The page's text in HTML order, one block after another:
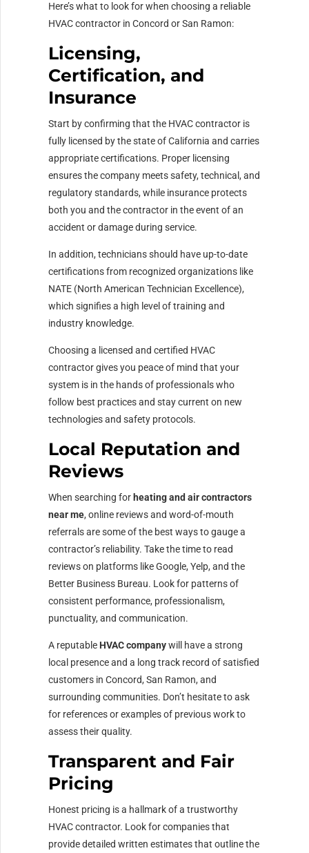
Here’s what to look for when choosing a reliable
HVAC contractor in Concord or San Ramon:
Licensing,
Certification, and
Insurance
Start by confirming that the HVAC contractor is
fully licensed by the state of California and carries
appropriate certifications. Proper licensing
ensures the company meets safety, technical, and
regulatory standards, while insurance protects
both you and the contractor in the event of an
accident or damage during service.
In addition, technicians should have up-to-date
certifications from recognized organizations like
NATE (North American Technician Excellence),
which signifies a high level of training and
industry knowledge.
Choosing a licensed and certified HVAC
contractor gives you peace of mind that your
system is in the hands of professionals who
follow best practices and stay current on new
technologies and safety protocols.
Local Reputation and
Reviews
When searching for heating and air contractors
near me, online reviews and word-of-mouth
referrals are some of the best ways to gauge a
contractor’s reliability. Take the time to read
reviews on platforms like Google, Yelp, and the
Better Business Bureau. Look for patterns of
consistent performance, professionalism,
punctuality, and communication.
A reputable HVAC companywill have a strong
local presence and a long track record of satisfied
customers in Concord, San Ramon, and
surrounding communities. Don’t hesitate to ask
for references or examples of previous work to
assess their quality.
Transparent and Fair
Pricing
Honest pricing is a hallmark of a trustworthy
HVAC contractor. Look for companies that
provide detailed written estimates that outline the